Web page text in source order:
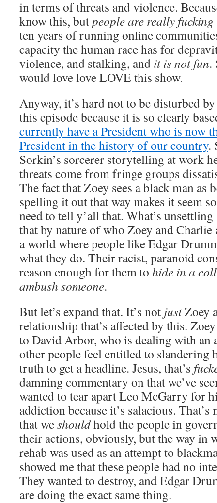
in terms of threats and violence.
know this, butpeople are really
ten years of running online
capacity the human race has for
violence, and stalking, and it is not fun.
would love love LOVE this show.
Anyway, it’s hard not to be disturbed
this episode because it is so clearly
currently have a President who is now
President in the history of our country.
Sorkin’s sorcerer storytelling at work
threats come from fringe groups
The fact that Zoey sees a black man as
spelling it out that way makes it seem
need to tell y’all that. What’s
that by nature of who Zoey and
a world where people like Edgar
what they do. Their racist, paranoid
reason enough for them to hide in a
ambush someone.
But let’s expand that. It’s not justZoey
relationship that’s affected by this.
to David Arbor, who is dealing with an
other people feel entitled to slandering
truth to get a headline. Jesus, that’s
damning commentary on that we’ve
wanted to tear apart Leo McGarry for
addiction because it’s salacious.
that weshouldhold the people in
their actions, obviously, but the way in
rehab was used as an attempt to
showed me that these people had no
They wanted to destroy, and Edgar
are doing the exact same thing.